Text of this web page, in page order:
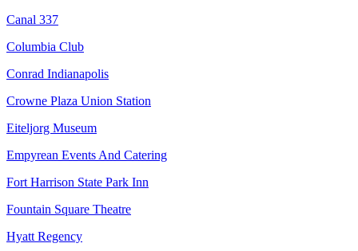
Canal 337
Columbia Club
Conrad Indianapolis
Crowne Plaza Union Station
Eiteljorg Museum
Empyrean Events And Catering
Fort Harrison State Park Inn
Fountain Square Theatre
Hyatt Regency